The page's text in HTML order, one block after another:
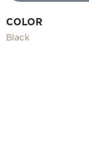
Measurement
COLOR
Black